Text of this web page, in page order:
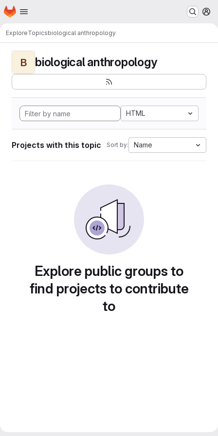
Skip to main content
Homepage
ExploreTopicsbiological anthropology
B biological anthropology
HTML
Projects with this topic Sort by: Name
Explore public groups to
find projects to contribute
to